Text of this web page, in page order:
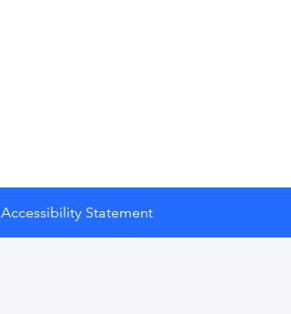
Accessibility Statement